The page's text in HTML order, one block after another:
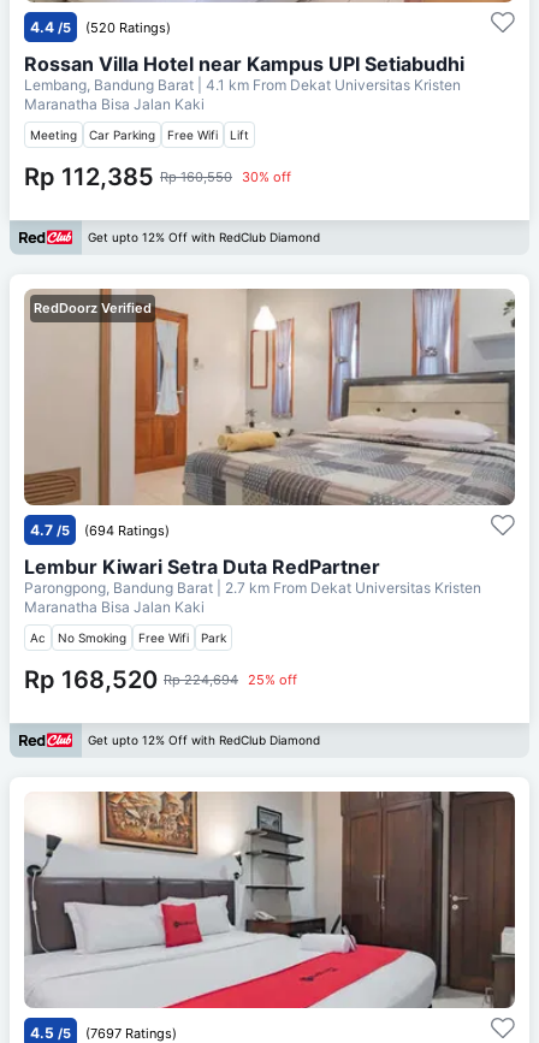
4.4 /5 (520 Ratings)
Rossan Villa Hotel near Kampus UPI Setiabudhi
Lembang, Bandung Barat | 4.1 km From Dekat Universitas Kristen
Maranatha Bisa Jalan Kaki
Meeting Car Parking Free Wifi Lift
Rp 112,385 Rp 160,550 30% off
Get upto 12% Off with RedClub Diamond
RedDoorz Verified
4.7 /5 (694 Ratings)
Lembur Kiwari Setra Duta RedPartner
Parongpong, Bandung Barat | 2.7 km From Dekat Universitas Kristen
Maranatha Bisa Jalan Kaki
Ac No Smoking Free Wifi Park
Rp 168,520 Rp 224,694 25% off
Get upto 12% Off with RedClub Diamond
4.5 /5 (7697 Ratings)